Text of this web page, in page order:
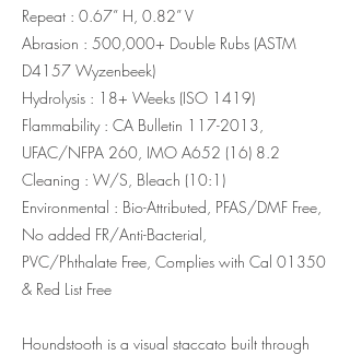
Repeat : 0.67” H, 0.82” V
Abrasion : 500,000+ Double Rubs (ASTM
D4157 Wyzenbeek)
Hydrolysis : 18+ Weeks (ISO 1419)
Flammability : CA Bulletin 117-2013,
UFAC/NFPA 260, IMO A652 (16) 8.2
Cleaning : W/S, Bleach (10:1)
Environmental : Bio-Attributed, PFAS/DMF Free,
No added FR/Anti-Bacterial,
PVC/Phthalate Free, Complies with Cal 01350
& Red List Free
Houndstooth is a visual staccato built through